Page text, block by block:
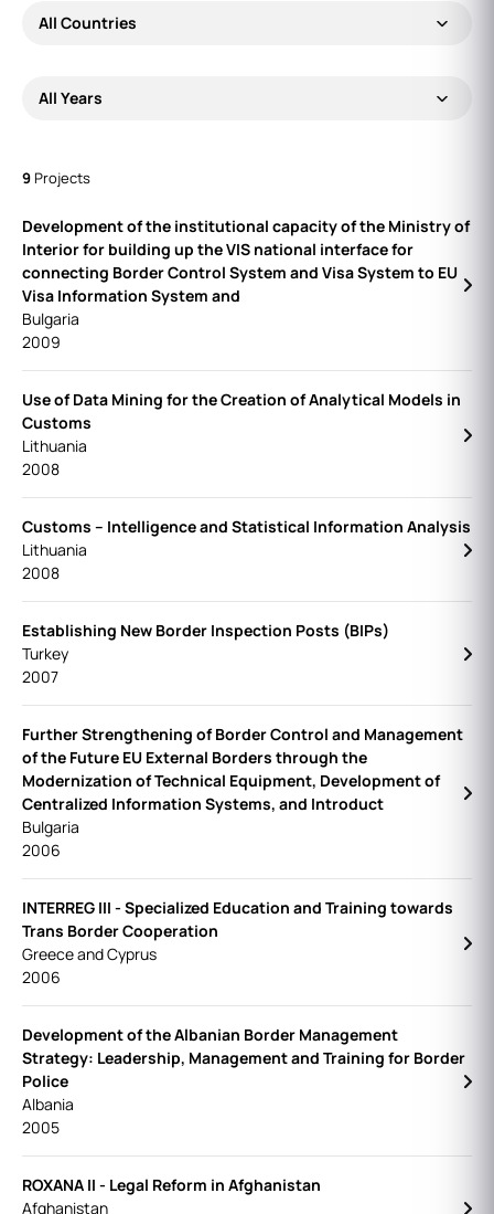
All Countries
All Years
9Projects
Development of the institutional capacity of the Ministry of
Interior for building up the VIS national interface for
connecting Border Control System and Visa System to EU
Visa Information System and
Bulgaria
2009
Use of Data Mining for the Creation of Analytical Models in
Customs
Lithuania
2008
Customs – Intelligence and Statistical Information Analysis
Lithuania
2008
Establishing New Border Inspection Posts (BIPs)
Turkey
2007
Further Strengthening of Border Control and Management
of the Future EU External Borders through the
Modernization of Technical Equipment, Development of
Centralized Information Systems, and Introduct
Bulgaria
2006
INTERREG III - Specialized Education and Training towards
Trans Border Cooperation
Greece and Cyprus
2006
Development of the Albanian Border Management
Strategy: Leadership, Management and Training for Border
Police
Albania
2005
ROXANA II - Legal Reform in Afghanistan
Afghanistan